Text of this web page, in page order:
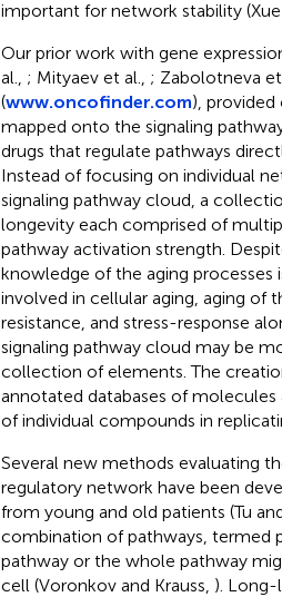
important for network stability (Xue
Our prior work with gene
al., ; Mityaev et al., ; Zabolotneva et
(www.oncofinder.com),
mapped onto the signaling
drugs that regulate pathways
Instead of focusing on individual
signaling pathway cloud, a
longevity each comprised of
pathway activation strength.
knowledge of the aging processes
involved in cellular aging, aging of
resistance, and stress-response
signaling pathway cloud may be
collection of elements. The
annotated databases of
of individual compounds in
Several new methods evaluating
regulatory network have been
from young and old patients (Tu
combination of pathways, termed
pathway or the whole pathway
cell (Voronkov and Krauss, ). Long-